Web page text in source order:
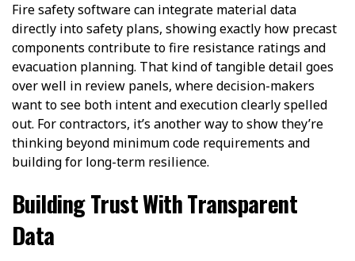
Fire safety software can integrate material data
directly into safety plans, showing exactly how precast
components contribute to fire resistance ratings and
evacuation planning. That kind of tangible detail goes
over well in review panels, where decision-makers
want to see both intent and execution clearly spelled
out. For contractors, it’s another way to show they’re
thinking beyond minimum code requirements and
building for long-term resilience.
Building Trust With Transparent
Data